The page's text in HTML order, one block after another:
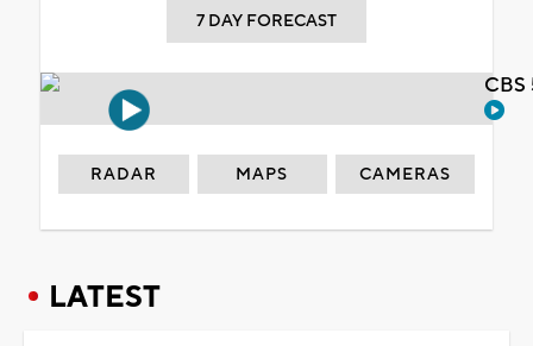
7 DAY FORECAST
RADAR MAPS CAMERAS
LATEST